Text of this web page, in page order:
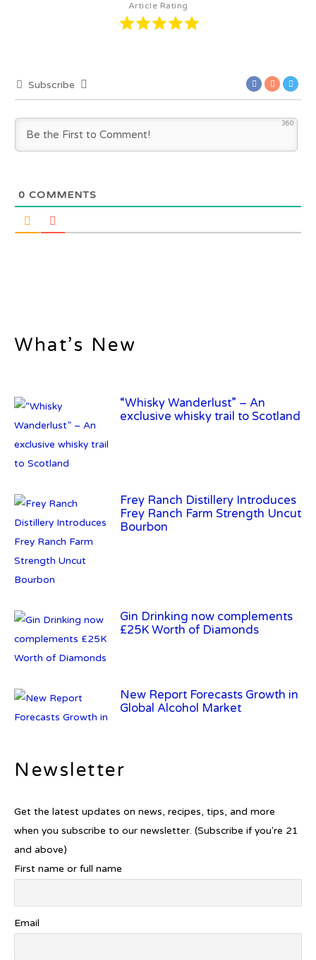
Article Rating
Subscribe
360
0 COMMENTS
What’s New
exclusive whisky trail to Scotland
Frey Ranch Farm Strength Uncut
Bourbon
£25K Worth of Diamonds
Global Alcohol Market
Cognac
Introducing Benriach’s Latest
Octave Cask Matured
Newsletter
Get the latest updates on news, recipes, tips, and more
when you subscribe to our newsletter. (Subscribe if you're 21
and above)
First name or full name
Email